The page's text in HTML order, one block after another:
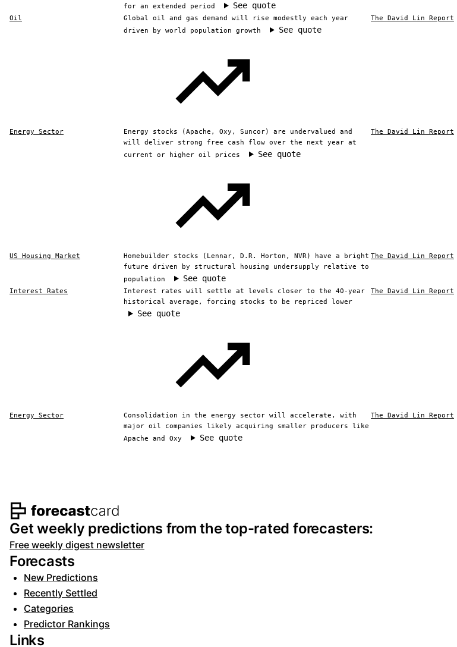
for an extended period
See quote
Oil
Global oil and gas demand will rise modestly each year
driven by world population growth
See quote
The David Lin Report
Energy Sector
Energy stocks (Apache, Oxy, Suncor) are undervalued and
will deliver strong free cash flow over the next year at
current or higher oil prices
See quote
The David Lin Report
US Housing Market
Homebuilder stocks (Lennar, D.R. Horton, NVR) have a bright
future driven by structural housing undersupply relative to
population
See quote
The David Lin Report
Interest Rates
Interest rates will settle at levels closer to the 40-year
historical average, forcing stocks to be repriced lower
See quote
The David Lin Report
Energy Sector
Consolidation in the energy sector will accelerate, with
major oil companies likely acquiring smaller producers like
Apache and Oxy
See quote
The David Lin Report
Footer navigation and site information
Get weekly predictions from the top-rated forecasters:
Free weekly digest newsletter
Forecasts
New Predictions
Recently Settled
Categories
Predictor Rankings
Links